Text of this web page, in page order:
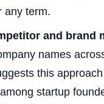
any term.
and brand
names
this
startup